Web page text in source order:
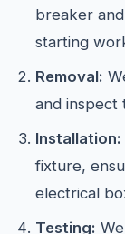
breaker
starting
Removal:
and inspect
Installation:
fixture,
electrical
Testing: